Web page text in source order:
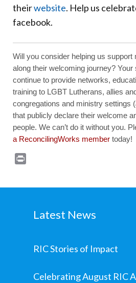
theirwebsite. Help us
facebook.
Will you consider helping us support
along their welcoming journey? Your
continue to provide networks,
training to LGBT Lutherans, allies
congregations and ministry settings
that publicly declare their welcome
people. We can’t do it without you.
a ReconcilingWorks member today!
Latest News
RIC Stories of Impact
Celebrating August RIC